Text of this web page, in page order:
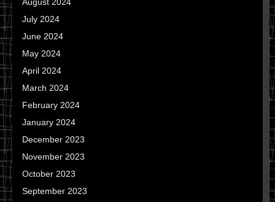
July 2024
June 2024
May 2024
April 2024
March 2024
February 2024
January 2024
December 2023
November 2023
October 2023
September 2023